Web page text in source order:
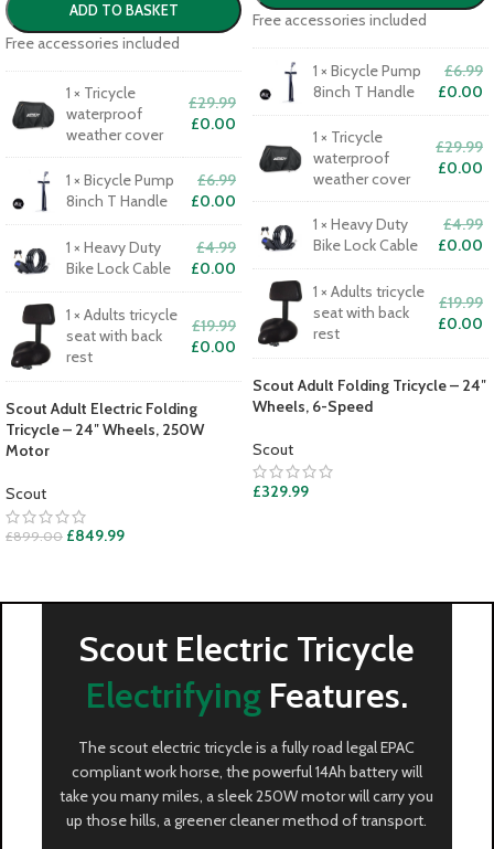
ADD TO BASKET
Free accessories included
1 × Tricycle
waterproof
weather cover
£29.99
£0.00
1 × Bicycle Pump
8inch T Handle
£6.99
£0.00
1 × Heavy Duty
Bike Lock Cable
£4.99
£0.00
1 × Adults tricycle
seat with back
rest
£19.99
£0.00
Scout Adult Electric Folding
Tricycle – 24″ Wheels, 250W
Motor
Scout
£899.00 £849.99
Free accessories included
1 × Bicycle Pump
8inch T Handle
£6.99
£0.00
1 × Tricycle
waterproof
weather cover
£29.99
£0.00
1 × Heavy Duty
Bike Lock Cable
£4.99
£0.00
1 × Adults tricycle
seat with back
rest
£19.99
£0.00
Scout Adult Folding Tricycle – 24″
Wheels, 6-Speed
Scout
£329.99
Scout Electric Tricycle
Electrifying Features.
The scout electric tricycle is a fully road legal EPAC
compliant work horse, the powerful 14Ah battery will
take you many miles, a sleek 250W motor will carry you
up those hills, a greener cleaner method of transport.